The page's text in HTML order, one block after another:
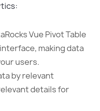
Vue Pivot Table
making data
users.
by relevant
details for